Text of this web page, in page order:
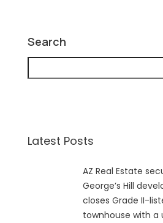
Search
Latest Posts
AZ Real Estate
George’s Hill
closes Grade II-
townhouse with a